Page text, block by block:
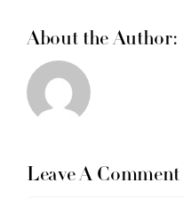
About the Author:
Leave A Comment